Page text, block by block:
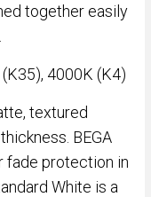
together easily
4000K (K4)
textured
BEGA
fade protection in
White is a